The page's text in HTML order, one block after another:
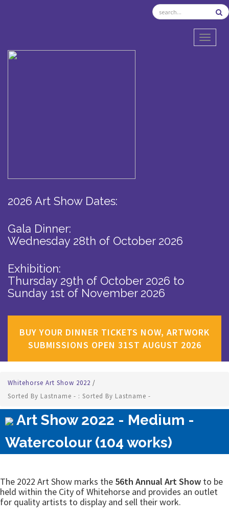
2026 Art Show Dates:
Gala Dinner:
Wednesday 28th of October 2026
Exhibition:
Thursday 29th of October 2026 to
Sunday 1st of November 2026
BUY YOUR DINNER TICKETS NOW, ARTWORK
SUBMISSIONS OPEN 31ST AUGUST 2026
Whitehorse Art Show 2022 /
Sorted By Lastname - : Sorted By Lastname -
Art Show 2022 - Medium -
Watercolour (104 works)
The 2022 Art Show marks the 56th Annual Art Show to be
held within the City of Whitehorse and provides an outlet
for quality artists to display and sell their work.